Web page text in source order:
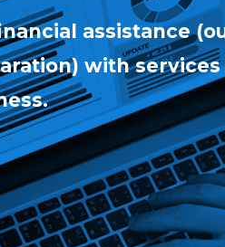
assistance
with